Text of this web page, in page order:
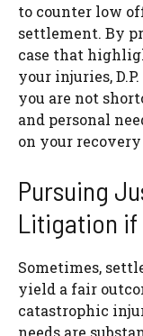
to counter low
settlement. By
case that
your injuries,
you are not
and personal
on your
Pursuing
Litigation if
Sometimes,
yield a fair
catastrophic
needs are